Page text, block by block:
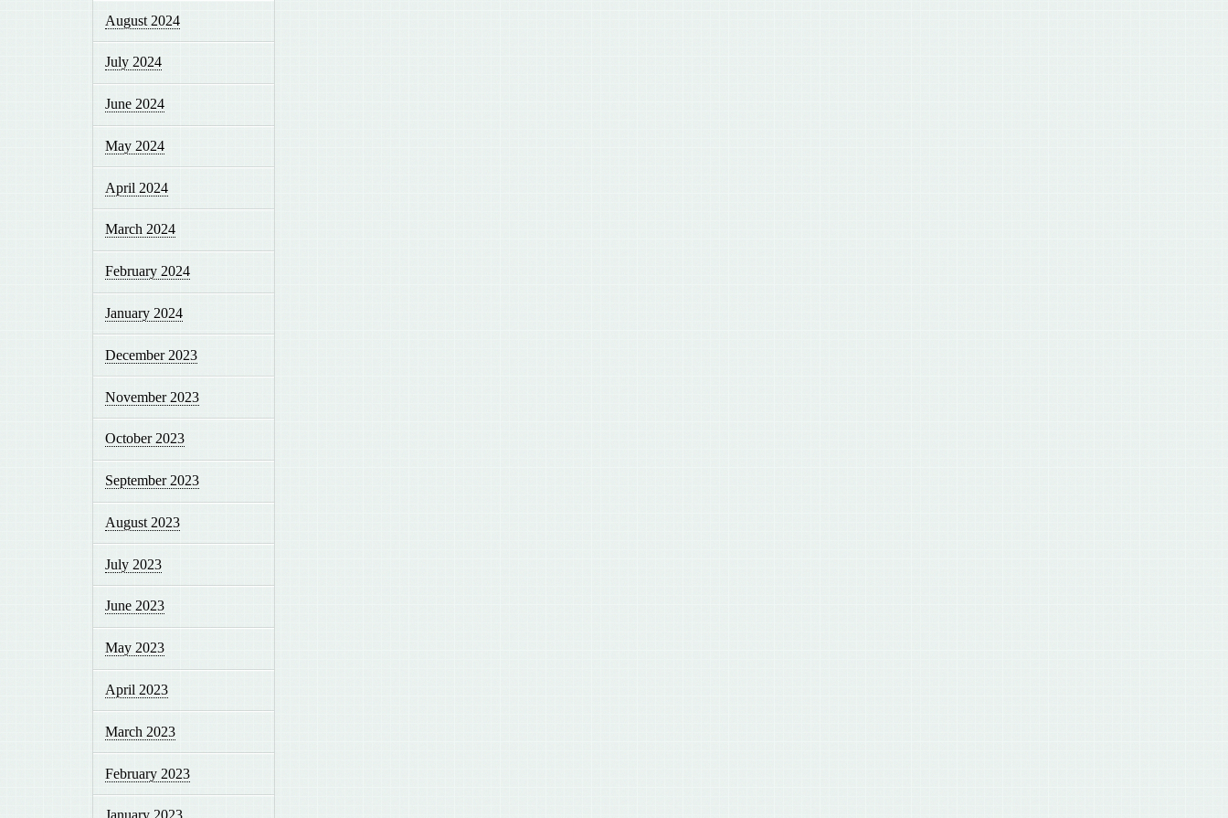
August 2024
July 2024
June 2024
May 2024
April 2024
March 2024
February 2024
January 2024
December 2023
November 2023
October 2023
September 2023
August 2023
July 2023
June 2023
May 2023
April 2023
March 2023
February 2023